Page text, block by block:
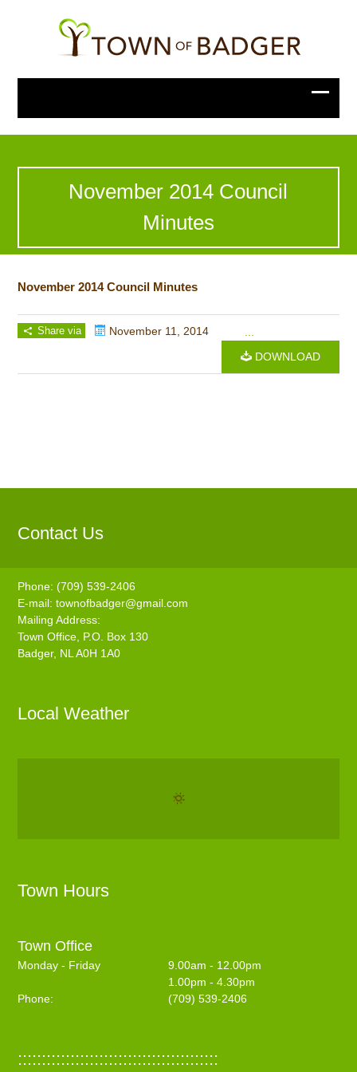
November 2014 Council
Minutes
November 2014 Council Minutes
Share via November 11, 2014
DOWNLOAD
Contact Us
Phone: (709) 539-2406
E-mail:townofbadger@gmail.com
Mailing Address:
Town Office, P.O. Box 130
Badger, NL A0H 1A0
Local Weather
Town Hours
Town Office
Monday - Friday
9.00am - 12.00pm
1.00pm - 4.30pm
Phone:
(709) 539-2406
::::::::::::::::::::::::::::::::::::::::::